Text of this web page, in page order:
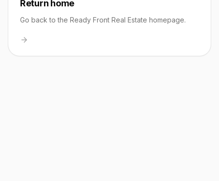
Return home
Go back to the Ready Front Real Estate homepage.